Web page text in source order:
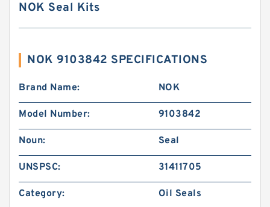
NOK Seal Kits
NOK 9103842 SPECIFICATIONS
Brand Name: NOK
Model Number: 9103842
Noun: Seal
UNSPSC: 31411705
Category: Oil Seals